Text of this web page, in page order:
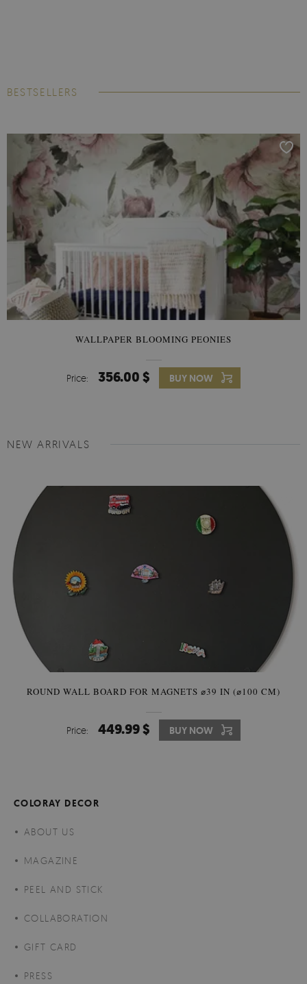
BESTSELLERS
WALLPAPER BLOOMING PEONIES
Price: 356.00 $ BUY NOW
NEW ARRIVALS
ROUND WALL BOARD FOR MAGNETS ⌀39 IN (⌀100 CM)
Price: 449.99 $ BUY NOW
COLORAY DECOR
ABOUT US
MAGAZINE
PEEL AND STICK
COLLABORATION
GIFT CARD
PRESS